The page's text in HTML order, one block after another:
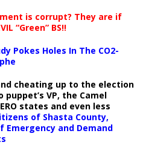
is corrupt? They are if
“Green” BS!!
Pokes Holes In The CO2-
cheating up to the election
VP, the Camel
states and even less
of Shasta County,
Emergency and Demand